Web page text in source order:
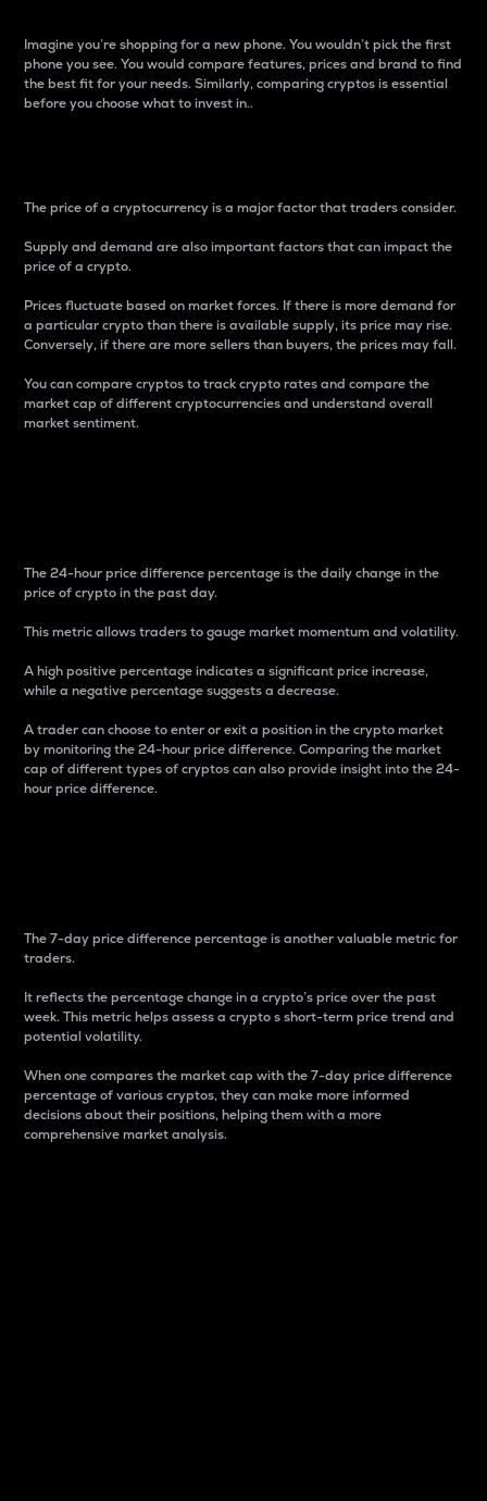
Imagine you’re shopping for a new phone. You wouldn’t pick the first
phone you see. You would compare features, prices and brand to find
the best fit for your needs. Similarly, comparing cryptos is essential
before you choose what to invest in..
The price of a cryptocurrency is a major factor that traders consider.
Supply and demand are also important factors that can impact the
price of a crypto.
Prices fluctuate based on market forces. If there is more demand for
a particular crypto than there is available supply, its price may rise.
Conversely, if there are more sellers than buyers, the prices may fall.
You can compare cryptos to track crypto rates and compare the
market cap of different cryptocurrencies and understand overall
market sentiment.
The 24-hour price difference percentage is the daily change in the
price of crypto in the past day.
This metric allows traders to gauge market momentum and volatility.
A high positive percentage indicates a significant price increase,
while a negative percentage suggests a decrease.
A trader can choose to enter or exit a position in the crypto market
by monitoring the 24-hour price difference. Comparing the market
cap of different types of cryptos can also provide insight into the 24-
hour price difference.
The 7-day price difference percentage is another valuable metric for
traders.
It reflects the percentage change in a crypto’s price over the past
week. This metric helps assess a crypto s short-term price trend and
potential volatility.
When one compares the market cap with the 7-day price difference
percentage of various cryptos, they can make more informed
decisions about their positions, helping them with a more
comprehensive market analysis.